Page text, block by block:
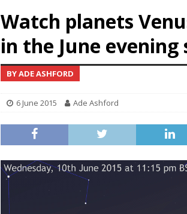
NEWS
[ 10 June 2026 ] Caught in the
[ 4 June 2026 ] Europe’s
[ 7 August 2026 ]
Watch planets
in the June evening
BY ADE ASHFORD
6 June 2015 Ade Ashford